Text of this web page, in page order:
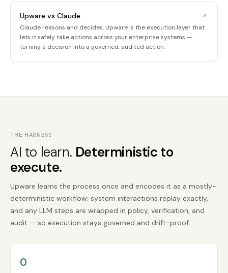
Upware vs Claude
Claude reasons and decides. Upware is the execution layer that
lets it safely take actions across your enterprise systems —
turning a decision into a governed, audited action.
THE HARNESS
AI to learn. Deterministic to
execute.
Upware learns the process once and encodes it as a mostly-
deterministic workflow: system interactions replay exactly,
and any LLM steps are wrapped in policy, verification, and
audit — so execution stays governed and drift-proof.
O